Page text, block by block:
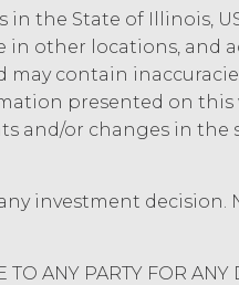
not expressly
measures
it from
XAI and its
(including
judgment, interest
of any
will pay or
fees.
the State of Illinois,
other locations, and
contain
presented on
and/or changes in
investment
ANY PARTY FOR